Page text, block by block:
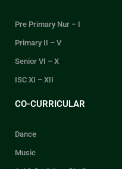
Pre Primary Nur – I
Primary II – V
Senior VI – X
ISC XI – XII
CO-CURRICULAR
Dance
Music